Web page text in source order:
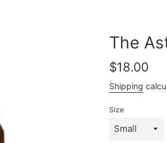
The
Regular
$18.00
Shipping
Size